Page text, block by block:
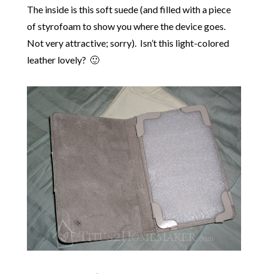
The inside is this soft suede (and filled with a piece
of styrofoam to show you where the device goes.
Not very attractive; sorry). Isn’t this light-colored
leather lovely? 🙂